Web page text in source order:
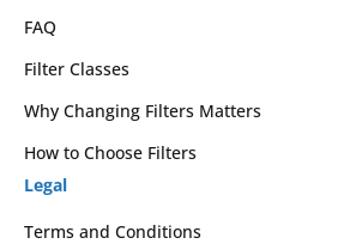
FAQ
Filter Classes
Why Changing Filters Matters
How to Choose Filters
Legal
Terms and Conditions